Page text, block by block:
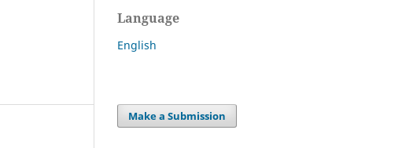
Language
English
Make a Submission